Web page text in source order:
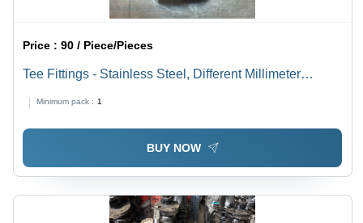
Price :90 / Piece/Pieces
Tee Fittings - Stainless Steel, Different Millimeter
Minimum pack : 1
BUY NOW